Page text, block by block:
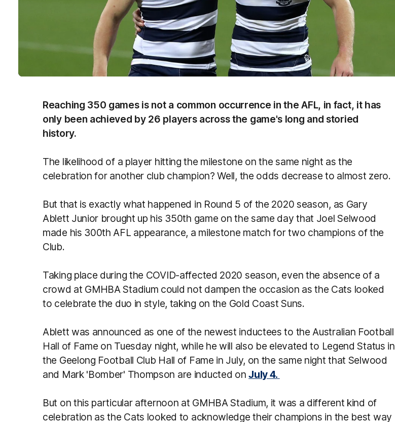
Reaching 350 games is not a common occurrence in the AFL, in fact, it has
only been achieved by 26 players across the game's long and storied
history.
The likelihood of a player hitting the milestone on the same night as the
celebration for another club champion? Well, the odds decrease to almost zero.
But that is exactly what happened in Round 5 of the 2020 season, as Gary
Ablett Junior brought up his 350th game on the same day that Joel Selwood
made his 300th AFL appearance, a milestone match for two champions of the
Club.
Taking place during the COVID-affected 2020 season, even the absence of a
crowd at GMHBA Stadium could not dampen the occasion as the Cats looked
to celebrate the duo in style, taking on the Gold Coast Suns.
Ablett was announced as one of the newest inductees to the Australian Football
Hall of Fame on Tuesday night, while he will also be elevated to Legend Status in
the Geelong Football Club Hall of Fame in July, on the same night that Selwood
and Mark 'Bomber' Thompson are inducted onJuly 4.
But on this particular afternoon at GMHBA Stadium, it was a different kind of
celebration as the Cats looked to acknowledge their champions in the best way